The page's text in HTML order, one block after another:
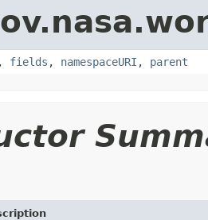
, fields , namespaceURI , parent